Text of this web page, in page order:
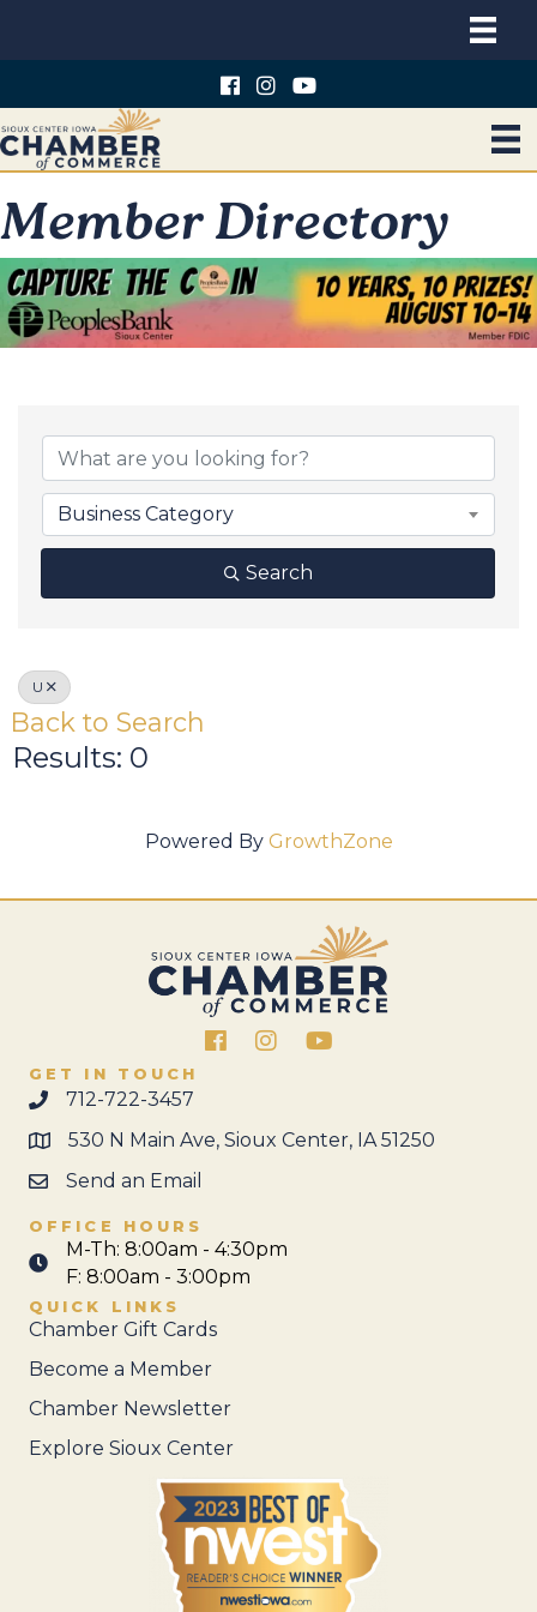
Member Directory
Business Category
Search
U
Back to Search
Results: 0
Powered By GrowthZone
FacebookInstagram
GET IN TOUCH
712-722-3457
530 N Main Ave, Sioux Center, IA 51250
Send an Email
OFFICE HOURS
M-Th: 8:00am - 4:30pm
F: 8:00am - 3:00pm
QUICK LINKS
Chamber Gift Cards
Become a Member
Chamber Newsletter
Explore Sioux Center